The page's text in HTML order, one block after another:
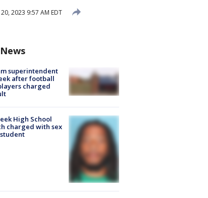
2023 9:57 AM EDT
superintendent
after football
charged
High School
charged with sex